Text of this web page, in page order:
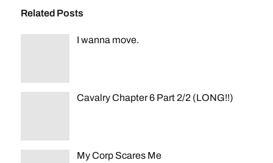
Related Posts
I wanna move.
Cavalry Chapter 6 Part 2/2 (LONG!!)
My Corp Scares Me